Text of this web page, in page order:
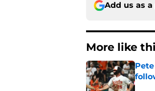
Add us as
More like